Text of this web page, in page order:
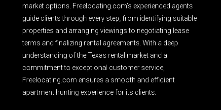
market options. Freelocating.com’s experienced agents
guide clients through every step, from identifying suitable
properties and arranging viewings to negotiating lease
terms and finalizing rental agreements. With a deep
understanding of the Texas rental market and a
commitment to exceptional customer service,
Freelocating.com ensures a smooth and efficient
apartment hunting experience for its clients.